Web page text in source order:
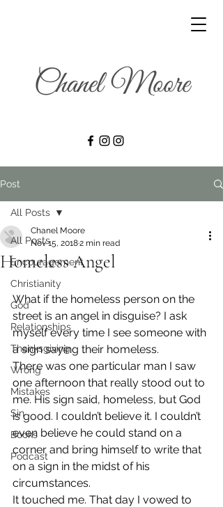
Post
All Posts
Encouragement
Christianity
God
Relationships
Thanksgiving
Wrong
Mistakes
Sin
Books
Podcast
All Posts
Homeless Angel
Chanel Moore
Nov 15, 20182 min read
What if the homeless person on the
street is an angel in disguise? I ask
myself every time I see someone with
a sign saying their homeless.
There was one particular man I saw
one afternoon that really stood out to
me. His sign said, homeless, but God
is good. I couldn’t believe it. I couldn’t
even believe he could stand on a
corner and bring himself to write that
on a sign in the midst of his
circumstances.
It touched me. That day I vowed to